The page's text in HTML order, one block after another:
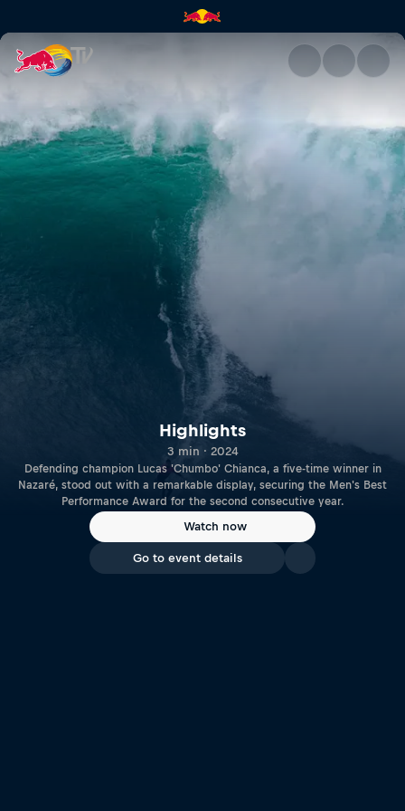
Highlights | Red Bull TV
Highlights
3 min · 2024
Defending champion Lucas 'Chumbo' Chianca, a five-time winner in
Nazaré, stood out with a remarkable display, securing the Men's Best
Performance Award for the second consecutive year.
Watch now
Go to event details